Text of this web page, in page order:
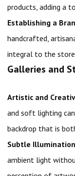
products, adding a
Establishing a
handcrafted,
integral to the
Galleries and
Artistic and
and soft lighting
backdrop that is
Subtle
ambient light